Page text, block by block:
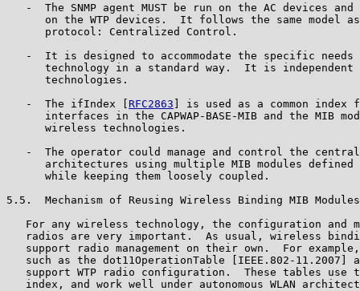
-  The SNMP agent MUST be run on the AC devices and
on the WTP devices.  It follows the same model
      protocol: Centralized Control.
-  It is designed to accommodate the specific needs
technology in a standard way.  It is independent
      technologies.
   -  The ifIndex [
RFC2863 ] is used as a common index
interfaces in the CAPWAP-BASE-MIB and the MIB
      wireless technologies.
-  The operator could manage and control the
architectures using multiple MIB modules defined
      while keeping them loosely coupled.
5.5.  Mechanism of Reusing Wireless Binding MIB Modules
For any wireless technology, the configuration and
radios are very important.  As usual, wireless
support radio management on their own.  For
such as the dot11OperationTable [IEEE.802-11.2007]
support WTP radio configuration.  These tables use
index, and work well under autonomous WLAN